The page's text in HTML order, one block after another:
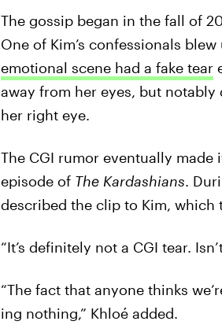
The gossip began in the fall of
One of Kim’s confessionals blew
emotional scene had a fake tear
away from her eyes, but
her right eye.
The CGI rumor eventually made
episode of The Kardashians.
described the clip to Kim, which
“It’s definitely not a CGI tear.
“The fact that anyone thinks
ing nothing,” Khloé added.